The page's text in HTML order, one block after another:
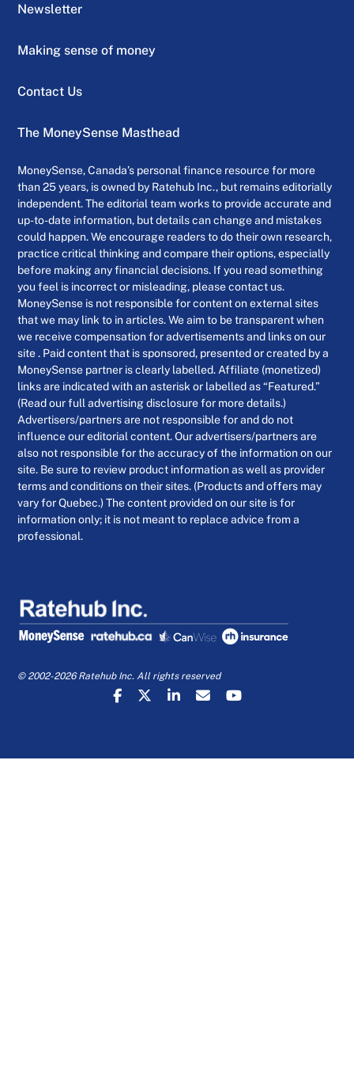
Newsletter
Making sense of money
Contact Us
The MoneySense Masthead
MoneySense, Canada’s personal finance resource for more
than 25 years, is owned by Ratehub Inc., but remains editorially
independent. The editorial team works to provide accurate and
up-to-date information, but details can change and mistakes
could happen. We encourage readers to do their own research,
practice critical thinking and compare their options, especially
before making any financial decisions. If you read something
you feel is incorrect or misleading, please contact us.
MoneySense is not responsible for content on external sites
that we may link to in articles. We aim to be transparent when
we receive compensation for advertisements and links on our
site . Paid content that is sponsored, presented or created by a
MoneySense partner is clearly labelled. Affiliate (monetized)
links are indicated with an asterisk or labelled as “Featured.”
(Read our full advertising disclosure for more details.)
Advertisers/partners are not responsible for and do not
influence our editorial content. Our advertisers/partners are
also not responsible for the accuracy of the information on our
site. Be sure to review product information as well as provider
terms and conditions on their sites. (Products and offers may
vary for Quebec.) The content provided on our site is for
information only; it is not meant to replace advice from a
professional.
© 2002-2026 Ratehub Inc. All rights reserved